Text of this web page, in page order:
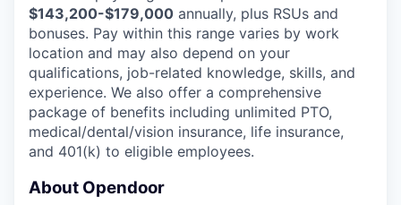
$143,200-$179,000 annually, plus RSUs and
bonuses. Pay within this range varies by work
location and may also depend on your
qualifications, job-related knowledge, skills, and
experience. We also offer a comprehensive
package of benefits including unlimited PTO,
medical/dental/vision insurance, life insurance,
and 401(k) to eligible employees.
About Opendoor